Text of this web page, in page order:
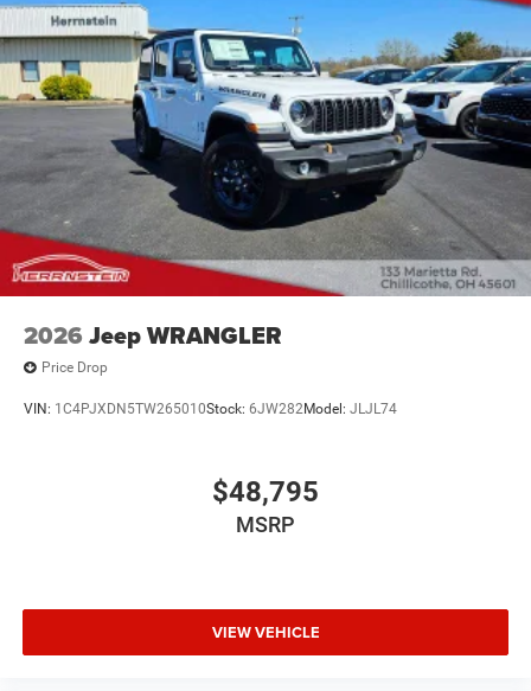
2026 Jeep WRANGLER
Price Drop
VIN: 1C4PJXDN5TW265010Stock: 6JW282Model: JLJL74
$48,795
MSRP
VIEW VEHICLE